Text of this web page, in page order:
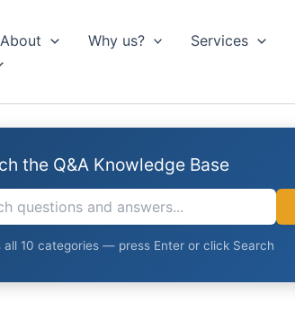
About Why us? Services
the Q&A Knowledge Base
all 10 categories — press Enter or click Search